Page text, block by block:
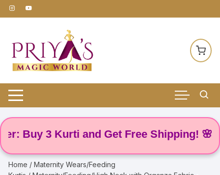
Skip
to
3 Kurti and Get Free Shipping! 🌸
Home /Maternity Wears/Feeding